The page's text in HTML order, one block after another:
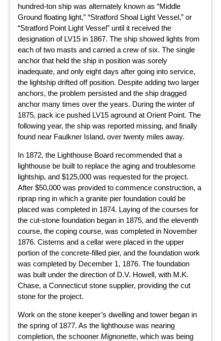
hundred-ton ship was alternately known as “Middle
Ground floating light,” “Stratford Shoal Light Vessel,” or
“Stratford Point Light Vessel” until it received the
designation of LV15 in 1867. The ship showed lights from
each of two masts and carried a crew of six. The single
anchor that held the ship in position was sorely
inadequate, and only eight days after going into service,
the lightship drifted off position. Despite adding two larger
anchors, the problem persisted and the ship dragged
anchor many times over the years. During the winter of
1875, pack ice pushed LV15 aground at Orient Point. The
following year, the ship was reported missing, and finally
found near Faulkner Island, over twenty miles away.
In 1872, the Lighthouse Board recommended that a
lighthouse be built to replace the aging and troublesome
lightship, and $125,000 was requested for the project.
After $50,000 was provided to commence construction, a
riprap ring in which a granite pier foundation could be
placed was completed in 1874. Laying of the courses for
the cut-stone foundation began in 1875, and the eleventh
course, the coping course, was completed in November
1876. Cisterns and a cellar were placed in the upper
portion of the concrete-filled pier, and the foundation work
was completed by December 1, 1876. The foundation
was built under the direction of D.V. Howell, with M.K.
Chase, a Connecticut stone supplier, providing the cut
stone for the project.
Work on the stone keeper’s dwelling and tower began in
the spring of 1877. As the lighthouse was nearing
completion, the schoonerMignonette, which was being